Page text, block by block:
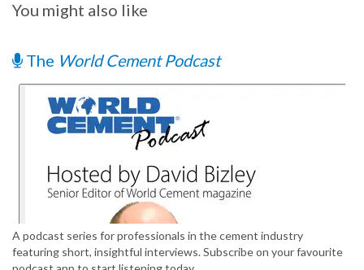
You might also like
The World Cement Podcast
A podcast series for professionals in the cement industry
featuring short, insightful interviews. Subscribe on your favourite